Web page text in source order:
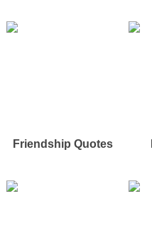
Friendship Quotes